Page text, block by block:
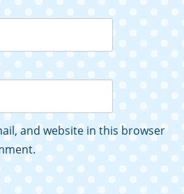
and website in this browser